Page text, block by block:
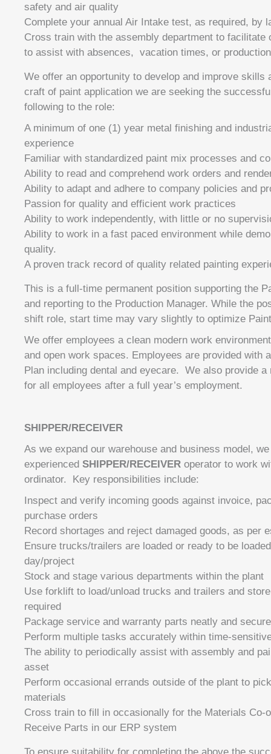
safety and air quality
Complete your annual Air Intake test, as required, by
Cross train with the assembly department to facilitate
to assist with absences, vacation times, or
We offer an opportunity to develop and improve skills
craft of paint application we are seeking the
following to the role:
A minimum of one (1) year metal finishing and
experience
Familiar with standardized paint mix processes and
Ability to read and comprehend work orders and
Ability to adapt and adhere to company policies and
Passion for quality and efficient work practices
Ability to work independently, with little or no
Ability to work in a fast paced environment while
quality.
A proven track record of quality related painting
This is a full-time permanent position supporting the
and reporting to the Production Manager. While the
shift role, start time may vary slightly to optimize
We offer employees a clean modern work
and open work spaces. Employees are provided with
Plan including dental and eyecare. We also provide a
for all employees after a full year’s employment.
SHIPPER/RECEIVER
As we expand our warehouse and business model,
experienced SHIPPER/RECEIVER operator to work
ordinator. Key responsibilities include:
Inspect and verify incoming goods against invoice,
purchase orders
Record shortages and reject damaged goods, as per
Ensure trucks/trailers are loaded or ready to be
day/project
Stock and stage various departments within the plant
Use forklift to load/unload trucks and trailers and
required
Package service and warranty parts neatly and
Perform multiple tasks accurately within time-
The ability to periodically assist with assembly and
asset
Perform occasional errands outside of the plant to
materials
Cross train to fill in occasionally for the Materials Co-
Receive Parts in our ERP system
To ensure suitability for completing the above the